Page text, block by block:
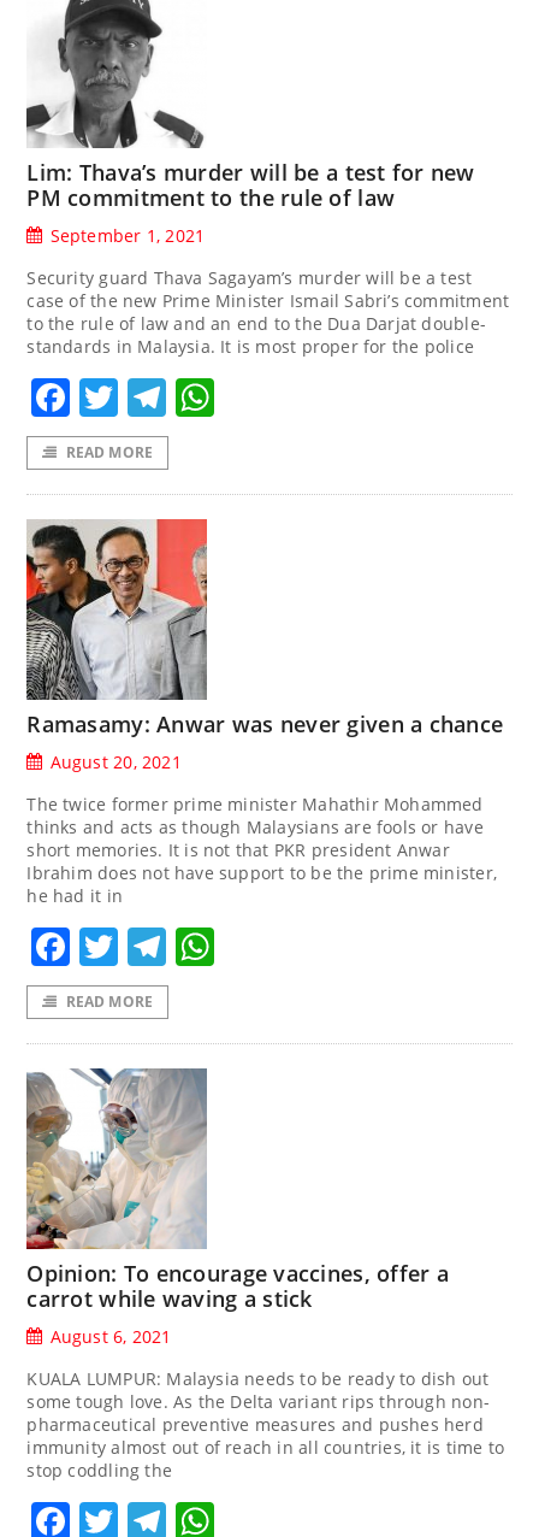
Lim: Thava’s murder will be a test for new
PM commitment to the rule of law
September 1, 2021
Security guard Thava Sagayam’s murder will be a test
case of the new Prime Minister Ismail Sabri’s commitment
to the rule of law and an end to the Dua Darjat double-
standards in Malaysia. It is most proper for the police
Facebook
TwitterTelegram
READ MORE
Ramasamy: Anwar was never given a chance
August 20, 2021
The twice former prime minister Mahathir Mohammed
thinks and acts as though Malaysians are fools or have
short memories. It is not that PKR president Anwar
Ibrahim does not have support to be the prime minister,
he had it in
Facebook
TwitterTelegram
READ MORE
Opinion: To encourage vaccines, offer a
carrot while waving a stick
August 6, 2021
KUALA LUMPUR: Malaysia needs to be ready to dish out
some tough love. As the Delta variant rips through non-
pharmaceutical preventive measures and pushes herd
immunity almost out of reach in all countries, it is time to
stop coddling the
Facebook
TwitterTelegram